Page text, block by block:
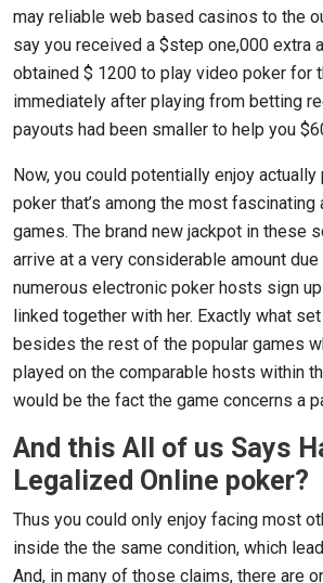
may reliable web based casinos to the
say you received a $step one,000 extra
obtained $ 1200 to play video poker for
immediately after playing from betting
payouts had been smaller to help you
Now, you could potentially enjoy
poker that’s among the most
games. The brand new jackpot in these
arrive at a very considerable amount
numerous electronic poker hosts sign
linked together with her. Exactly what
besides the rest of the popular games
played on the comparable hosts within
would be the fact the game concerns a
And this All of us Says
Legalized Online poker?
Thus you could only enjoy facing most
inside the the same condition, which
And, in many of those claims, there are